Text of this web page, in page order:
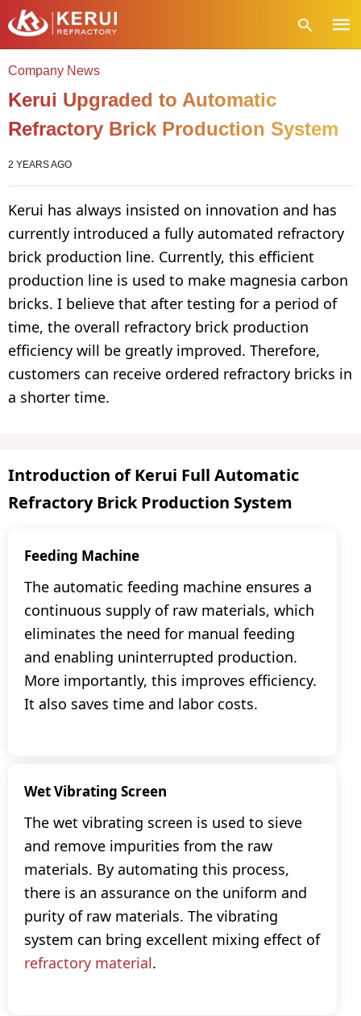
Type
your
hit
Company News
Kerui Upgraded to Automatic
Refractory Brick Production System
2 YEARS AGO
Kerui has always insisted on innovation and has
currently introduced a fully automated refractory
brick production line. Currently, this efficient
production line is used to make magnesia carbon
bricks. I believe that after testing for a period of
time, the overall refractory brick production
efficiency will be greatly improved. Therefore,
customers can receive ordered refractory bricks in
a shorter time.
Introduction of Kerui Full Automatic
Refractory Brick Production System
Feeding Machine
The automatic feeding machine ensures a
continuous supply of raw materials, which
eliminates the need for manual feeding
and enabling uninterrupted production.
More importantly, this improves efficiency.
It also saves time and labor costs.
Wet Vibrating Screen
The wet vibrating screen is used to sieve
and remove impurities from the raw
materials. By automating this process,
there is an assurance on the uniform and
purity of raw materials. The vibrating
system can bring excellent mixing effect of
refractory material.